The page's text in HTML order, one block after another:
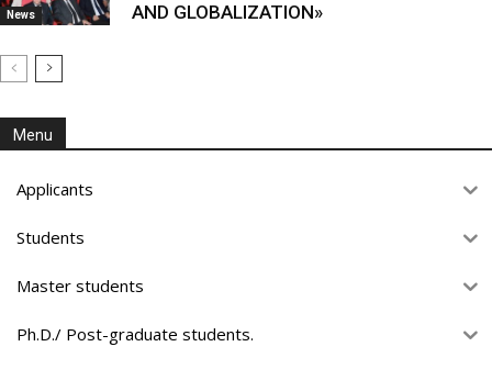
News
AND GLOBALIZATION»
Menu
Applicants
Students
Master students
Ph.D./ Post-graduate students.